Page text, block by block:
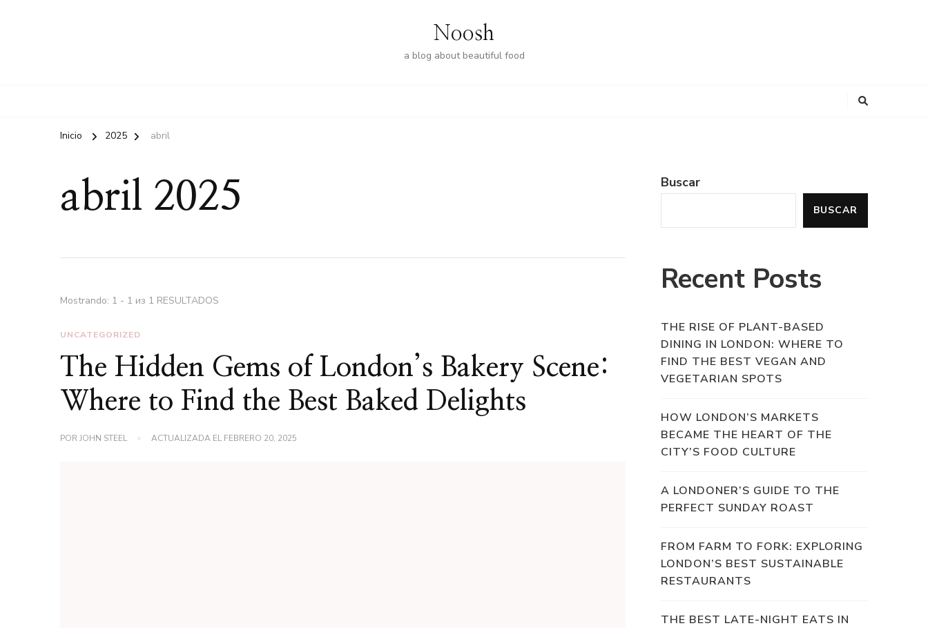
Noosh
a blog about beautiful food
Inicio 2025 abril
abril 2025
Mostrando: 1 - 1 из 1 RESULTADOS
UNCATEGORIZED
The Hidden Gems of London’s Bakery Scene:
Where to Find the Best Baked Delights
PORJOHN STEEL ACTUALIZADA ELFEBRERO 20, 2025
Buscar
BUSCAR
Recent Posts
THE RISE OF PLANT-BASED
DINING IN LONDON: WHERE TO
FIND THE BEST VEGAN AND
VEGETARIAN SPOTS
HOW LONDON’S MARKETS
BECAME THE HEART OF THE
CITY’S FOOD CULTURE
A LONDONER’S GUIDE TO THE
PERFECT SUNDAY ROAST
FROM FARM TO FORK: EXPLORING
LONDON’S BEST SUSTAINABLE
RESTAURANTS
THE BEST LATE-NIGHT EATS IN